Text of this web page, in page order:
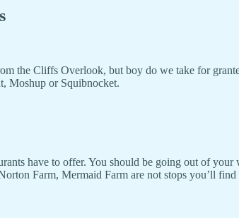
the Cliffs Overlook, but boy do we take for
Moshup or Squibnocket.
have to offer. You should be going out of
Farm, Mermaid Farm are not stops you’ll